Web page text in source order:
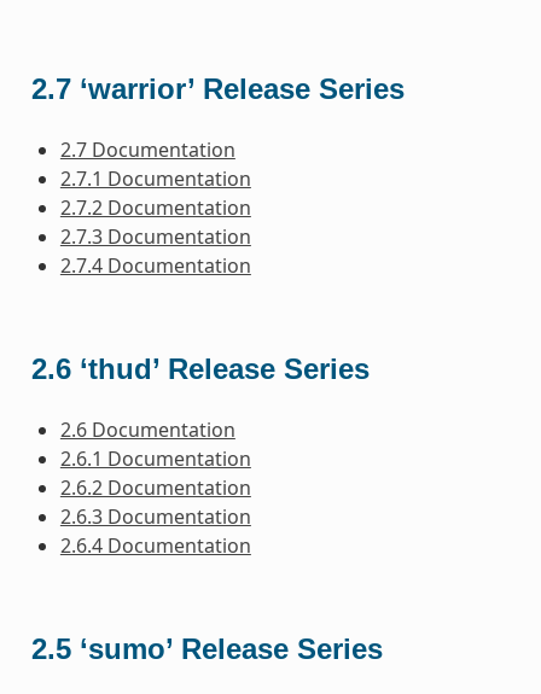
2.7 ‘warrior’ Release Series
2.7 Documentation
2.7.1 Documentation
2.7.2 Documentation
2.7.3 Documentation
2.7.4 Documentation
2.6 ‘thud’ Release Series
2.6 Documentation
2.6.1 Documentation
2.6.2 Documentation
2.6.3 Documentation
2.6.4 Documentation
2.5 ‘sumo’ Release Series